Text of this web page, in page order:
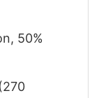
50%